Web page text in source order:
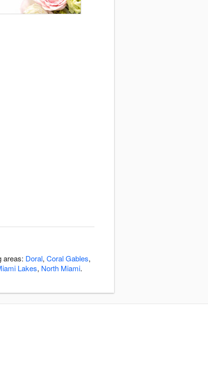
areas: Doral, Coral Gables,
Lakes, North Miami.